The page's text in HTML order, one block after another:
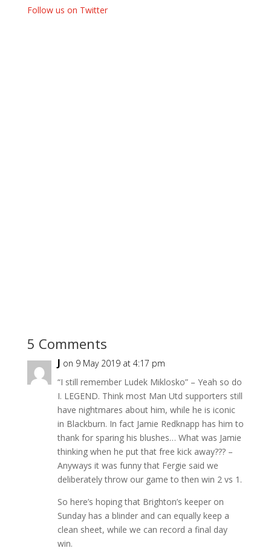
Follow us on Twitter
5 Comments
J on 9 May 2019 at 4:17 pm
“I still remember Ludek Miklosko” – Yeah so do
I. LEGEND. Think most Man Utd supporters still
have nightmares about him, while he is iconic
in Blackburn. In fact Jamie Redknapp has him to
thank for sparing his blushes… What was Jamie
thinking when he put that free kick away??? –
Anyways it was funny that Fergie said we
deliberately throw our game to then win 2 vs 1.
So here’s hoping that Brighton’s keeper on
Sunday has a blinder and can equally keep a
clean sheet, while we can record a final day
win.